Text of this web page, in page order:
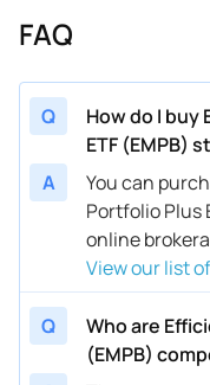
FAQ
Q
How do I
ETF (EMPB)
A
You can
Portfolio Plus
online
View our list
Q
Who are
(EMPB)